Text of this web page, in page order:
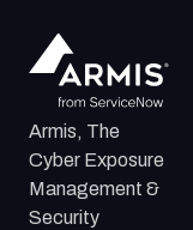
Armis, The
Cyber Exposure
Management &
Security